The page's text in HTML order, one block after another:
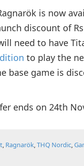
is now
discount of
need to have
to play the
base game is
ends on 24th
, Ragnarök,THQ Nordic,